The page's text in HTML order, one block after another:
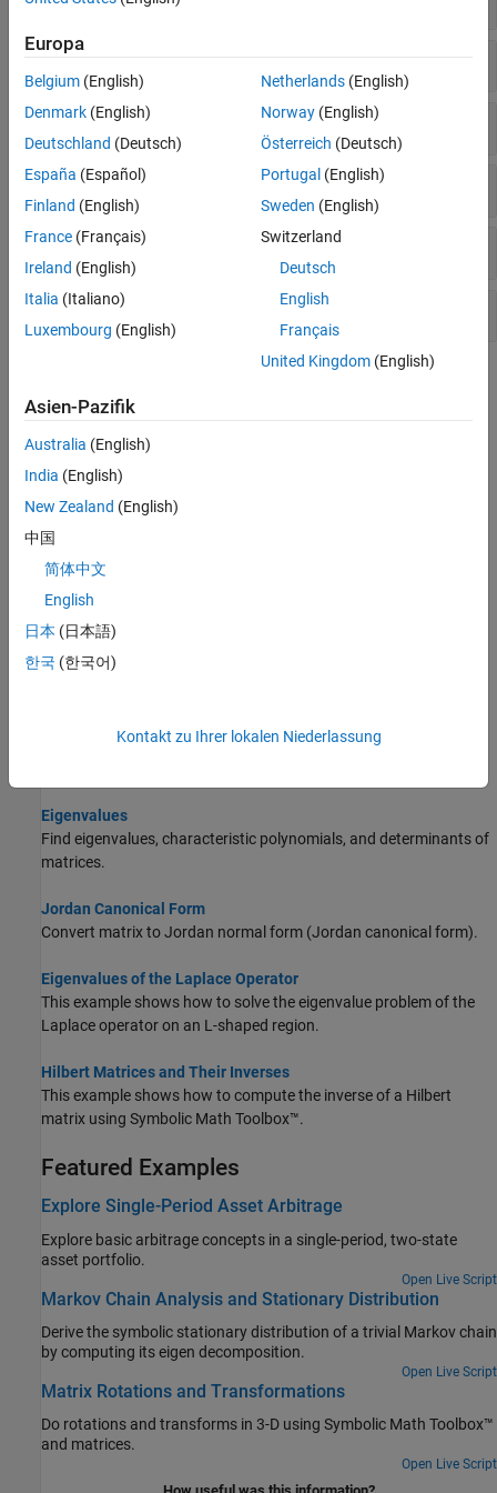
Matrix Factorization and Decomposition
Eigenvalues and Eigenvectors
Matrix Analysis & Vector Calculus
Normal Forms and Special Matrices
Matrix Functions
Symbolic Matrix Computation
This example shows how to perform simple matrix computations
using Symbolic Math Toolbox™.
Linear Algebraic Operations
Perform linear algebra with symbolic expressions and functions.
Solve System of Linear Equations
Solve systems of linear equations in matrix or equation form.
Basic Algebraic Operations
Perform algebraic operations on symbolic expressions and
Singular Value Decomposition
Eigenvalues
Find eigenvalues, characteristic polynomials, and determinants of
matrices.
Jordan Canonical Form
Convert matrix to Jordan normal form (Jordan canonical form).
Eigenvalues of the Laplace Operator
This example shows how to solve the eigenvalue problem of the
Laplace operator on an L-shaped region.
Hilbert Matrices and Their Inverses
This example shows how to compute the inverse of a Hilbert
matrix using Symbolic Math Toolbox™.
Featured Examples
Explore Single-Period Asset Arbitrage
Explore basic arbitrage concepts in a single-period, two-state
asset portfolio.
Open Live Script
Markov Chain Analysis and Stationary Distribution
Derive the symbolic stationary distribution of a trivial Markov chain
by computing its eigen decomposition.
Open Live Script
Matrix Rotations and Transformations
Do rotations and transforms in 3-D using Symbolic Math Toolbox™
and matrices.
Open Live Script
Europa
Belgium (English)
Denmark (English)
Deutschland (Deutsch)
España (Español)
Finland (English)
France (Français)
Ireland (English)
Italia (Italiano)
Luxembourg (English)
Netherlands(English)
Norway(English)
Österreich (Deutsch)
Portugal (English)
Sweden (English)
Switzerland
Deutsch
English
Français
United Kingdom(English)
Asien-Pazifik
Australia (English)
India (English)
New Zealand (English)
中国
简体中文
English
日本 (日本語)
한국 (한국어)
Kontakt zu Ihrer lokalen Niederlassung